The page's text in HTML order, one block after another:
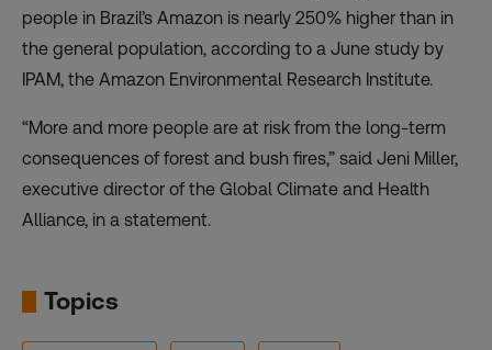
people in Brazil’s Amazon is nearly 250% higher than in
the general population, according to a June study by
IPAM, the Amazon Environmental Research Institute.
“More and more people are at risk from the long-term
consequences of forest and bush fires,” said Jeni Miller,
executive director of the Global Climate and Health
Alliance, in a statement.
Topics